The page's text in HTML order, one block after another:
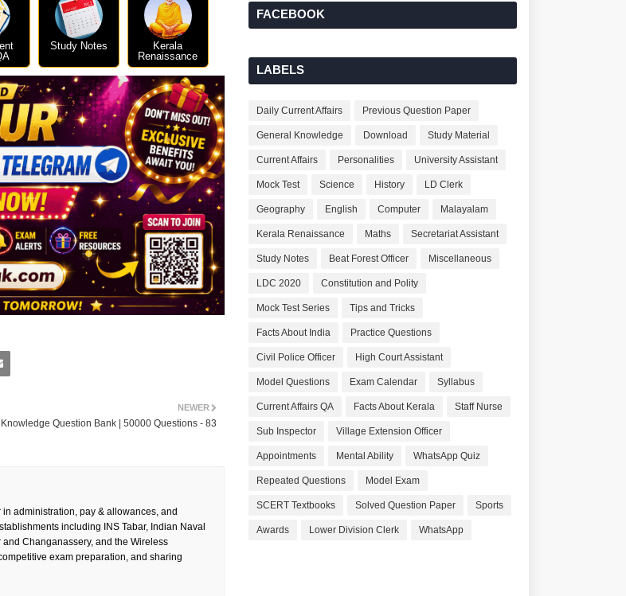
Study Notes
Kerala
Renaissance
NEWER
Question Bank | 50000 Questions - 83
administration, pay & allowances, and
including INS Tabar, Indian Naval
Changanassery, and the Wireless
exam preparation, and sharing
FACEBOOK
LABELS
Daily Current Affairs Previous Question Paper
General Knowledge Download Study Material
Current Affairs Personalities University Assistant
Mock Test Science History LD Clerk
Geography English Computer Malayalam
Kerala Renaissance Maths Secretariat Assistant
Study Notes Beat Forest Officer Miscellaneous
LDC 2020 Constitution and Polity
Mock Test Series Tips and Tricks
Facts About India Practice Questions
Civil Police Officer High Court Assistant
Model Questions Exam Calendar Syllabus
Current Affairs QA Facts About Kerala Staff Nurse
Sub Inspector Village Extension Officer
Appointments Mental Ability WhatsApp Quiz
Repeated Questions Model Exam
SCERT Textbooks Solved Question Paper Sports
Awards Lower Division Clerk WhatsApp